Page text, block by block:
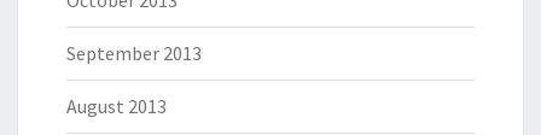
September 2013
August 2013